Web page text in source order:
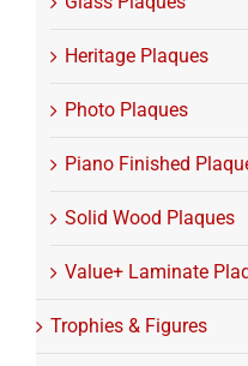
Heritage Plaques
Photo Plaques
Piano Finished
Solid Wood Plaques
Value+ Laminate
Trophies & Figures